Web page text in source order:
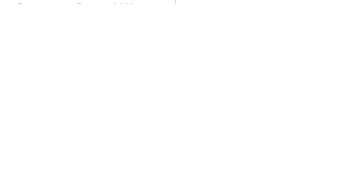
Scanners Reveal Way